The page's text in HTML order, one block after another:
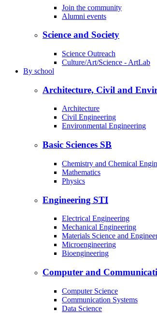
Join the community
Alumni events
Science and Society
Science Outreach
Culture/Art/Science - ArtLab
By school
Architecture, Civil and
Architecture
Civil Engineering
Environmental Engineering
Basic Sciences SB
Chemistry and Chemical
Mathematics
Physics
Engineering STI
Electrical Engineering
Mechanical Engineering
Materials Science and
Microengineering
Bioengineering
Computer and
Computer Science
Communication Systems
Data Science